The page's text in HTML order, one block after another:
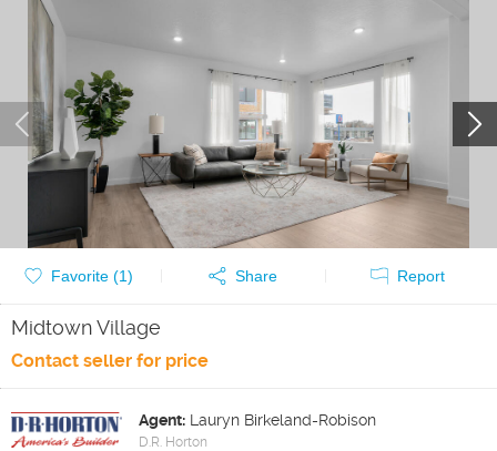
Favorite (1) Share Report
Midtown Village
Contact seller for price
Agent: Lauryn Birkeland-Robison
D.R. Horton